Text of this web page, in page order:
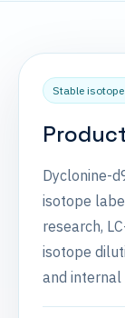
Stable
Dyclonine-
isotope
research,
isotope
and